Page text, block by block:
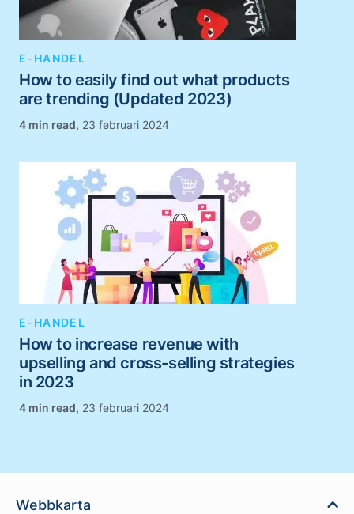
E-HANDEL
How to easily find out what products
are trending (Updated 2023)
, 23 februari 2024
E-HANDEL
How to increase revenue with
upselling and cross-selling strategies
in 2023
, 23 februari 2024
Webbkarta